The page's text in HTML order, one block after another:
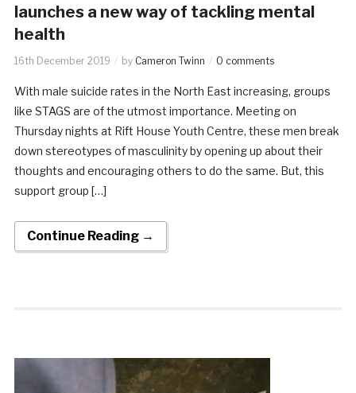
launches a new way of tackling mental
health
16th December 2019 by Cameron Twinn 0 comments
With male suicide rates in the North East increasing, groups
like STAGS are of the utmost importance. Meeting on
Thursday nights at Rift House Youth Centre, these men break
down stereotypes of masculinity by opening up about their
thoughts and encouraging others to do the same. But, this
support group […]
Continue Reading →